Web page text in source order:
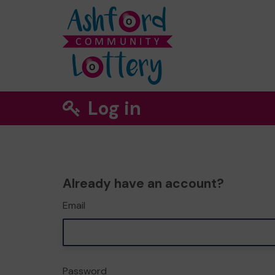
Log in
Already have an account?
Email
Password